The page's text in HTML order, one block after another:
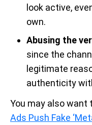
look active,
own.
Abusing the
since the
legitimate
authenticity
You may also want
Ads Push Fake